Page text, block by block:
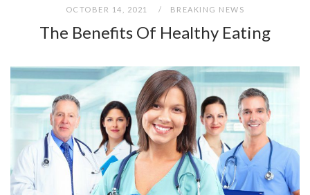
OCTOBER 14, 2021 BREAKING NEWS
The Benefits Of Healthy Eating